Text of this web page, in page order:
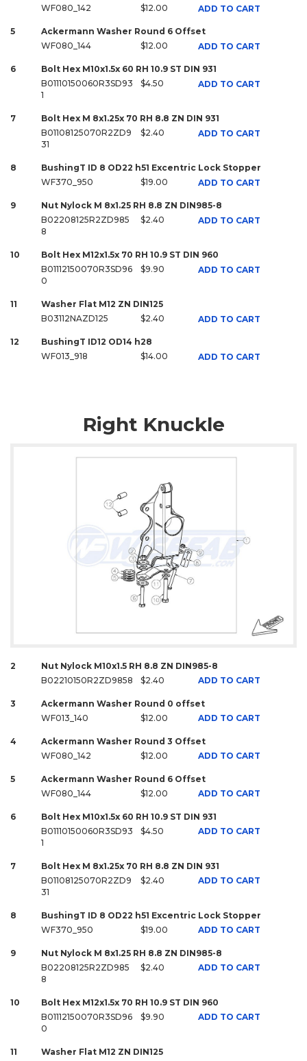
WF080_142
$12.00 ADD TO CART
5
Ackermann Washer Round 6 Offset
WF080_144
$12.00 ADD TO CART
6
Bolt Hex M10x1.5x 60 RH 10.9 ST DIN 931
B01110150060R3SD93
1
$4.50 ADD TO CART
7
Bolt Hex M 8x1.25x 70 RH 8.8 ZN DIN 931
B01108125070R2ZD9
31
$2.40 ADD TO CART
8
BushingT ID 8 OD22 h51 Excentric Lock Stopper
WF370_950
$19.00 ADD TO CART
9
Nut Nylock M 8x1.25 RH 8.8 ZN DIN985-8
B02208125R2ZD985
8
$2.40 ADD TO CART
10
Bolt Hex M12x1.5x 70 RH 10.9 ST DIN 960
B01112150070R3SD96
0
$9.90 ADD TO CART
11
Washer Flat M12 ZN DIN125
B03112NAZD125
$2.40 ADD TO CART
12
BushingT ID12 OD14 h28
WF013_918
$14.00 ADD TO CART
Right Knuckle
2
Nut Nylock M10x1.5 RH 8.8 ZN DIN985-8
B02210150R2ZD9858
$2.40 ADD TO CART
3
Ackermann Washer Round 0 offset
WF013_140
$12.00 ADD TO CART
4
Ackermann Washer Round 3 Offset
WF080_142
$12.00 ADD TO CART
5
Ackermann Washer Round 6 Offset
WF080_144
$12.00 ADD TO CART
6
Bolt Hex M10x1.5x 60 RH 10.9 ST DIN 931
B01110150060R3SD93
1
$4.50 ADD TO CART
7
Bolt Hex M 8x1.25x 70 RH 8.8 ZN DIN 931
B01108125070R2ZD9
31
$2.40 ADD TO CART
8
BushingT ID 8 OD22 h51 Excentric Lock Stopper
WF370_950
$19.00 ADD TO CART
9
Nut Nylock M 8x1.25 RH 8.8 ZN DIN985-8
B02208125R2ZD985
8
$2.40 ADD TO CART
10
Bolt Hex M12x1.5x 70 RH 10.9 ST DIN 960
B01112150070R3SD96
0
$9.90 ADD TO CART
11
Washer Flat M12 ZN DIN125